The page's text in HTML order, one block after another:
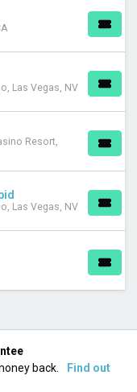
Las Vegas, NV
Resort,
Las Vegas, NV
back.
Find out